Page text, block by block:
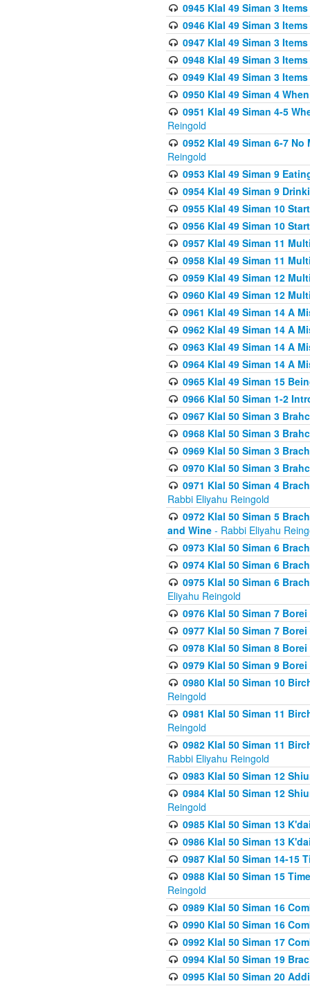
0945 Klal 49 Siman 3
0946 Klal 49 Siman 3
0947 Klal 49 Siman 3
0948 Klal 49 Siman 3
0949 Klal 49 Siman 3
0950 Klal 49 Siman 4
0951 Klal 49 Siman 4-5
Reingold
0952 Klal 49 Siman 6-7
Reingold
0953 Klal 49 Siman 9
0954 Klal 49 Siman 9
0955 Klal 49 Siman 10
0956 Klal 49 Siman 10
0957 Klal 49 Siman 11
0958 Klal 49 Siman 11
0959 Klal 49 Siman 12
0960 Klal 49 Siman 12
0961 Klal 49 Siman 14 A
0962 Klal 49 Siman 14 A
0963 Klal 49 Siman 14 A
0964 Klal 49 Siman 14 A
0965 Klal 49 Siman 15
0966 Klal 50 Siman 1-2
0967 Klal 50 Siman 3
0968 Klal 50 Siman 3
0969 Klal 50 Siman 3
0970 Klal 50 Siman 3
0971 Klal 50 Siman 4
Rabbi Eliyahu Reingold
0972 Klal 50 Siman 5
and Wine - Rabbi Eliyahu
0973 Klal 50 Siman 6
0974 Klal 50 Siman 6
0975 Klal 50 Siman 6
Eliyahu Reingold
0976 Klal 50 Siman 7
0977 Klal 50 Siman 7
0978 Klal 50 Siman 8
0979 Klal 50 Siman 9
0980 Klal 50 Siman 10
Reingold
0981 Klal 50 Siman 11
Reingold
0982 Klal 50 Siman 11
Rabbi Eliyahu Reingold
0983 Klal 50 Siman 12
0984 Klal 50 Siman 12
Reingold
0985 Klal 50 Siman 13
0986 Klal 50 Siman 13
0987 Klal 50 Siman 14-15
0988 Klal 50 Siman 15
Reingold
0989 Klal 50 Siman 16
0990 Klal 50 Siman 16
0992 Klal 50 Siman 17
0994 Klal 50 Siman 19
0995 Klal 50 Siman 20